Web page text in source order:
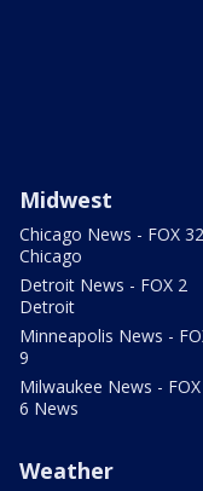
Midwest
Chicago News - FOX 32
Chicago
Detroit News - FOX 2
Detroit
Minneapolis News -
9
Milwaukee News - FOX
6 News
Weather